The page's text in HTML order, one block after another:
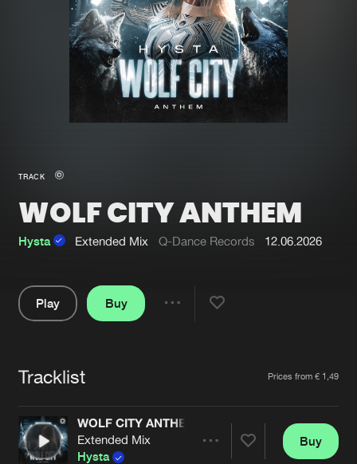
Merchandise
New in
Interviews
Blog
Tracks
Albums
Genres
Submit event
Advertising
Jobs
Contact
Verify artist
TRACK
WOLF CITY ANTHEM
Hysta Extended Mix Q-Dance Records 12.06.2026
Play
Buy
Tracklist Prices from € 1,49
WOLF CITY ANTHEM
Extended Mix
Hysta
Buy